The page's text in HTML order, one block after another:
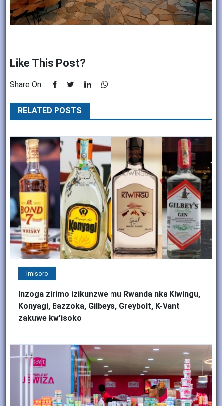
Like This Post?
Share On:
RELATED POSTS
Imisoro
Inzoga zirimo izikunzwe mu Rwanda nka Kiwingu,
Konyagi, Bazzoka, Gilbeys, Greybolt, K-Vant
zakuwe kw'isoko